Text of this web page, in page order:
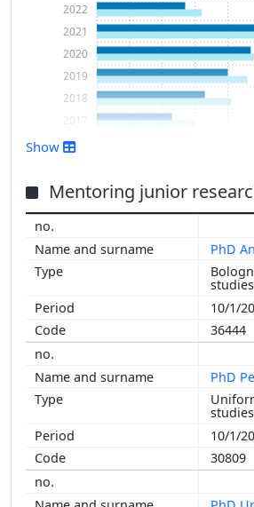
2003
2005
2007
2011
2013
2014
2016
2017
2018
2019
2020
2021
2022
Show
Mentoring junior
PhD
studies
10/1/
36444
PhD
studies
10/1/
30809